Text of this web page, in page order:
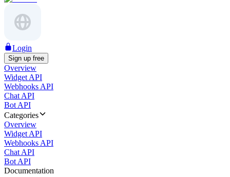
Login
Sign up free
Overview
Widget API
Webhooks API
Chat API
Bot API
Categories
Overview
Widget API
Webhooks API
Chat API
Bot API
Documentation